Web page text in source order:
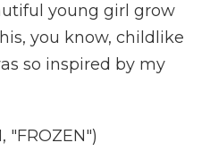
young girl grow
you know, childlike
so inspired by my
"FROZEN")